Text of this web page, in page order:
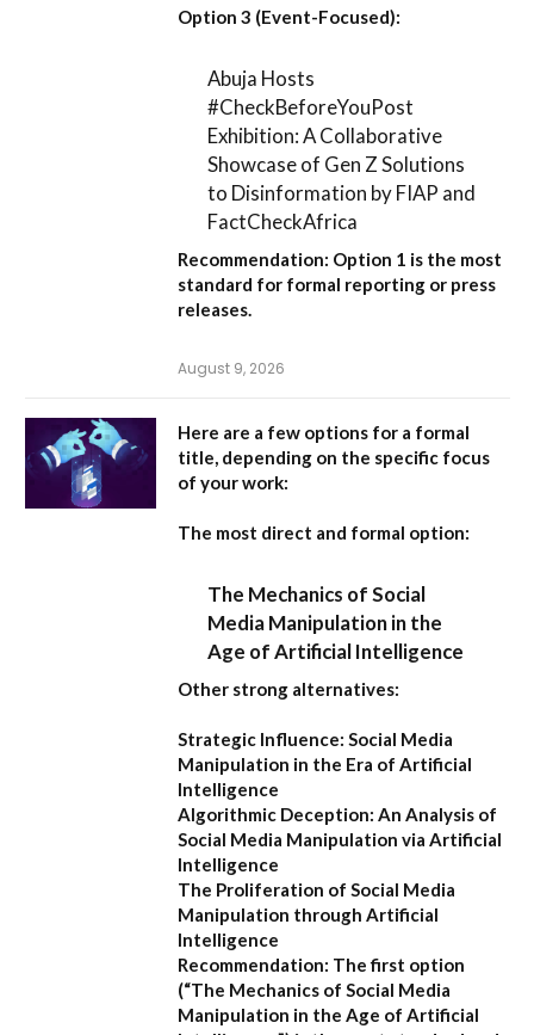
Option 3 (Event-Focused):
Abuja Hosts
#CheckBeforeYouPost
Exhibition: A Collaborative
Showcase of Gen Z Solutions
to Disinformation by FIAP and
FactCheckAfrica
Recommendation: Option 1 is the most
standard for formal reporting or press
releases.
August 9, 2026
Here are a few options for a formal
title, depending on the specific focus
of your work:
The most direct and formal option:
The Mechanics of Social
Media Manipulation in the
Age of Artificial Intelligence
Other strong alternatives:
Strategic Influence: Social Media
Manipulation in the Era of Artificial
Intelligence
Algorithmic Deception: An Analysis of
Social Media Manipulation via Artificial
Intelligence
The Proliferation of Social Media
Manipulation through Artificial
Intelligence
Recommendation: The first option
(“The Mechanics of Social Media
Manipulation in the Age of Artificial